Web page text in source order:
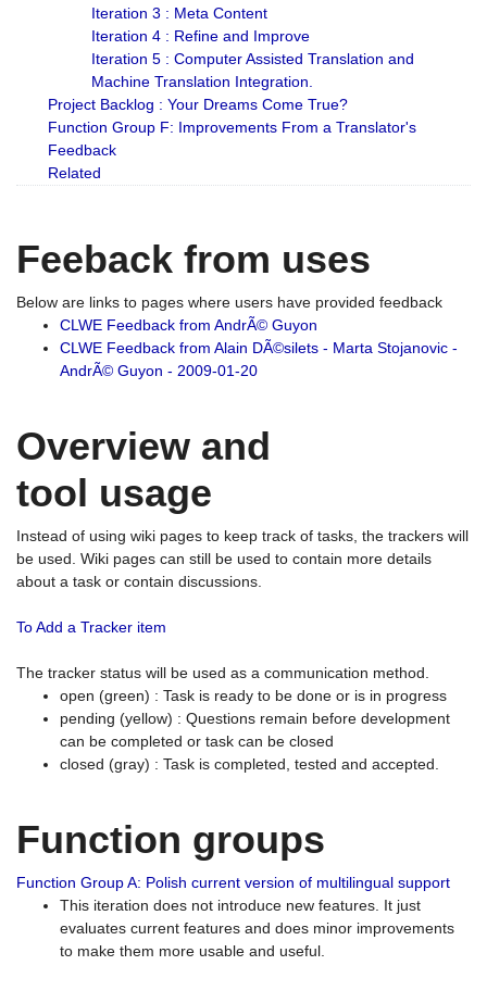
Iteration 3 : Meta Content
Iteration 4 : Refine and Improve
Iteration 5 : Computer Assisted Translation and
Machine Translation Integration.
Project Backlog : Your Dreams Come True?
Function Group F: Improvements From a Translator's
Feedback
Related
Feeback from uses
Below are links to pages where users have provided feedback
CLWE Feedback from AndrÃ© Guyon
CLWE Feedback from Alain DÃ©silets - Marta Stojanovic -
AndrÃ© Guyon - 2009-01-20
Overview and
tool usage
Instead of using wiki pages to keep track of tasks, the trackers will
be used. Wiki pages can still be used to contain more details
about a task or contain discussions.
To Add a Tracker item
The tracker status will be used as a communication method.
open (green) : Task is ready to be done or is in progress
pending (yellow) : Questions remain before development
can be completed or task can be closed
closed (gray) : Task is completed, tested and accepted.
Function groups
Function Group A: Polish current version of multilingual support
This iteration does not introduce new features. It just
evaluates current features and does minor improvements
to make them more usable and useful.